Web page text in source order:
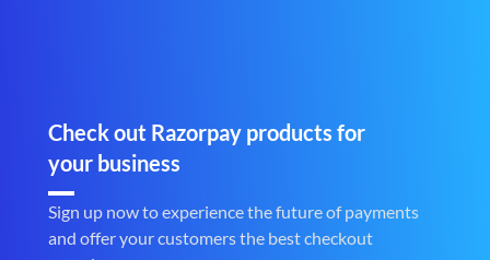
Check out Razorpay products for
your business
Sign up now to experience the future of payments
and offer your customers the best checkout